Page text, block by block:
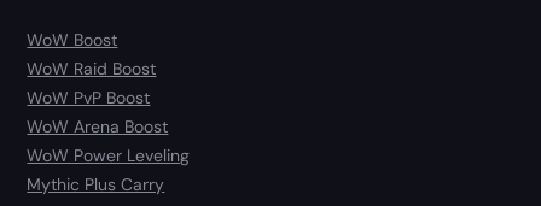
WoW Boost
WoW Raid Boost
WoW PvP Boost
WoW Arena Boost
WoW Power Leveling
Mythic Plus Carry